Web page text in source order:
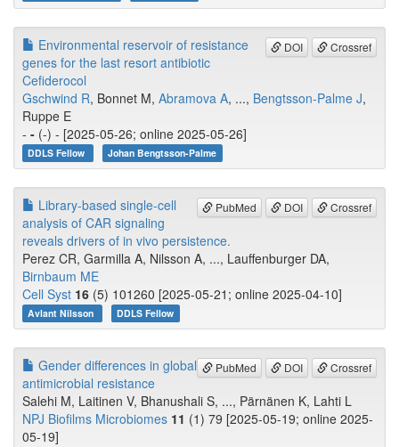
DOI Crossref
Environmental reservoir of resistance
genes for the last resort antibiotic
Cefiderocol
Gschwind R, Bonnet M, Abramova A, ..., Bengtsson-Palme J,
Ruppe E
- - (-) - [2025-05-26; online 2025-05-26]
DDLS Fellow Johan Bengtsson-Palme
PubMed DOI Crossref
Library-based single-cell
analysis of CAR signaling
reveals drivers of in vivo persistence.
Perez CR, Garmilla A, Nilsson A, ..., Lauffenburger DA,
Birnbaum ME
Cell Syst 16 (5) 101260 [2025-05-21; online 2025-04-10]
Avlant Nilsson DDLS Fellow
PubMed DOI Crossref
Gender differences in global
antimicrobial resistance
Salehi M, Laitinen V, Bhanushali S, ..., Pärnänen K, Lahti L
NPJ Biofilms Microbiomes 11 (1) 79 [2025-05-19; online 2025-
05-19]